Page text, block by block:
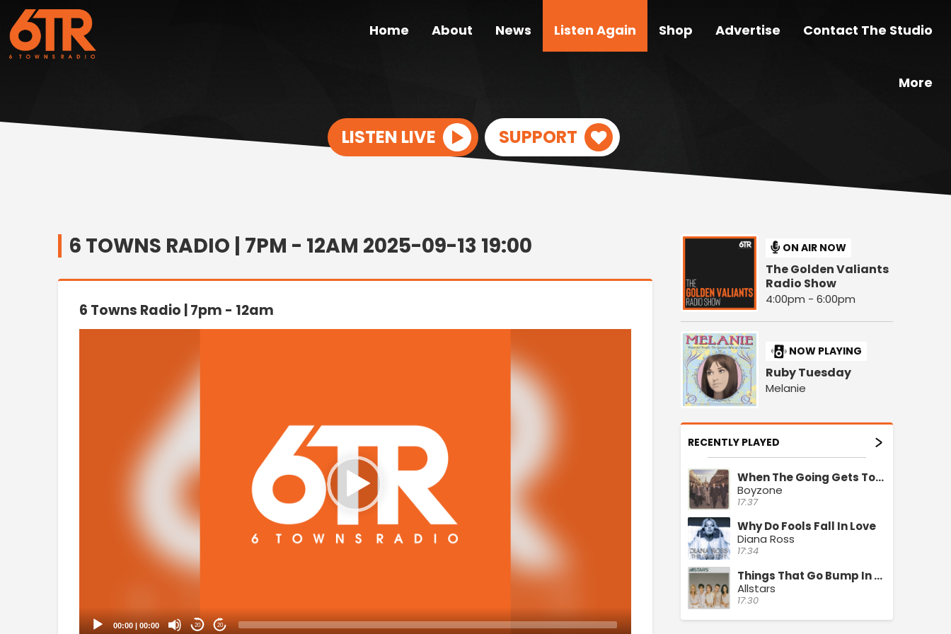
Home About News Listen Again Shop Advertise Contact The Studio
More
LISTEN LIVE SUPPORT
6 TOWNS RADIO | 7PM - 12AM 2025-09-13 19:00
6 Towns Radio | 7pm - 12am
00:00 00:00 20 20
ON AIR NOW
The Golden Valiants
Radio Show
4:00pm - 6:00pm
NOW PLAYING
Ruby Tuesday
Melanie
RECENTLY PLAYED
When The Going Gets Tough
Boyzone
17:37
Why Do Fools Fall In Love
Diana Ross
17:34
Things That Go Bump In The Night
Allstars
17:30